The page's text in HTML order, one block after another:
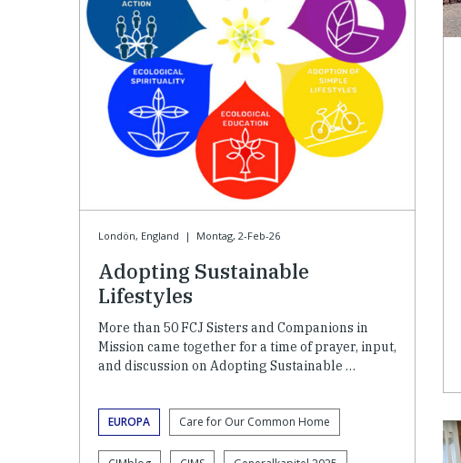
Londön, England | Montag, 2-Feb-26
Adopting Sustainable
Lifestyles
More than 50 FCJ Sisters and Companions in
Mission came together for a time of prayer, input,
and discussion on Adopting Sustainable …
EUROPA Care for Our Common Home